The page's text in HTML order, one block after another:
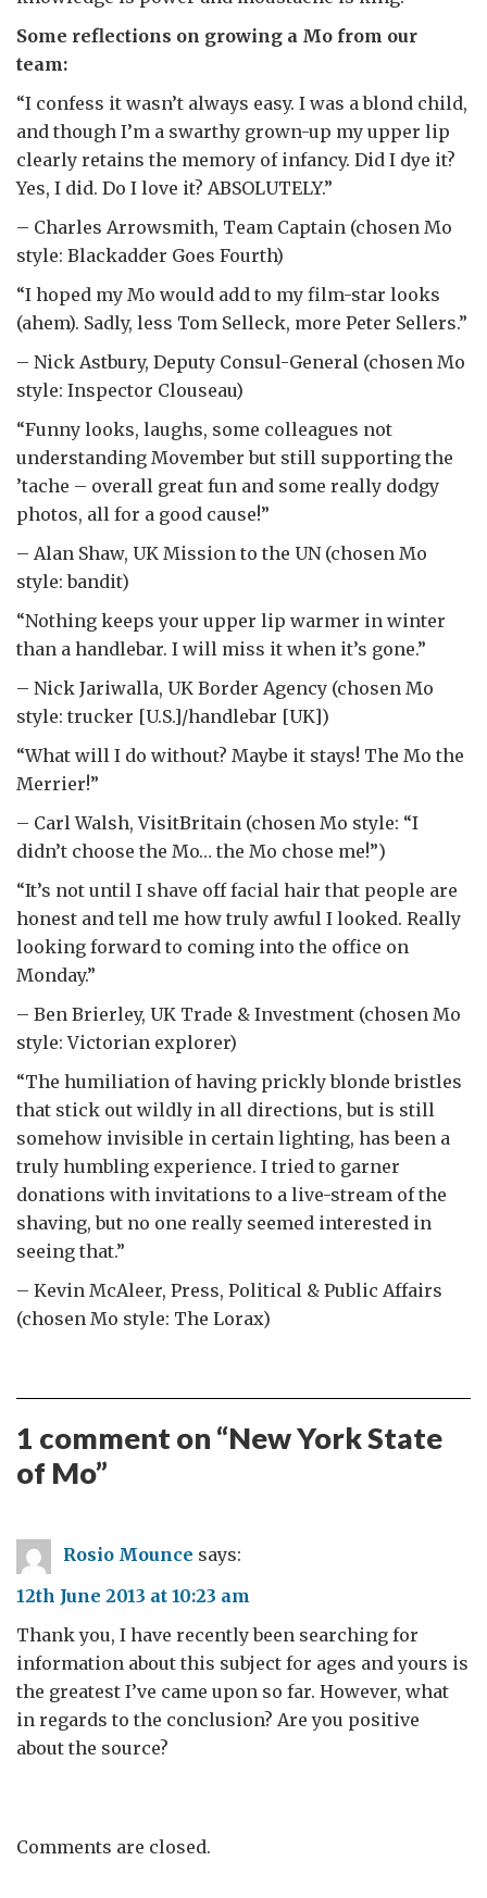
Some reflections on growing a Mo from our
team:
“I confess it wasn’t always easy. I was a blond child,
and though I’m a swarthy grown-up my upper lip
clearly retains the memory of infancy. Did I dye it?
Yes, I did. Do I love it? ABSOLUTELY.”
– Charles Arrowsmith, Team Captain (chosen Mo
style: Blackadder Goes Fourth)
“I hoped my Mo would add to my film-star looks
(ahem). Sadly, less Tom Selleck, more Peter Sellers.”
– Nick Astbury, Deputy Consul-General (chosen Mo
style: Inspector Clouseau)
“Funny looks, laughs, some colleagues not
understanding Movember but still supporting the
’tache – overall great fun and some really dodgy
photos, all for a good cause!”
– Alan Shaw, UK Mission to the UN (chosen Mo
style: bandit)
“Nothing keeps your upper lip warmer in winter
than a handlebar. I will miss it when it’s gone.”
– Nick Jariwalla, UK Border Agency (chosen Mo
style: trucker [U.S.]/handlebar [UK])
“What will I do without? Maybe it stays! The Mo the
Merrier!”
– Carl Walsh, VisitBritain (chosen Mo style: “I
didn’t choose the Mo… the Mo chose me!”)
“It’s not until I shave off facial hair that people are
honest and tell me how truly awful I looked. Really
looking forward to coming into the office on
Monday.”
– Ben Brierley, UK Trade & Investment (chosen Mo
style: Victorian explorer)
“The humiliation of having prickly blonde bristles
that stick out wildly in all directions, but is still
somehow invisible in certain lighting, has been a
truly humbling experience. I tried to garner
donations with invitations to a live-stream of the
shaving, but no one really seemed interested in
seeing that.”
– Kevin McAleer, Press, Political & Public Affairs
(chosen Mo style: The Lorax)
1 comment on “New York State
of Mo”
Rosio Mounce says:
12th June 2013 at 10:23 am
Thank you, I have recently been searching for
information about this subject for ages and yours is
the greatest I’ve came upon so far. However, what
in regards to the conclusion? Are you positive
about the source?
Comments are closed.